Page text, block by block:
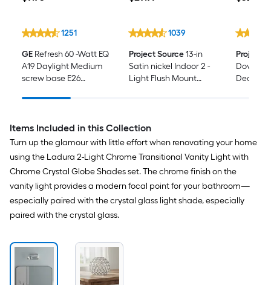
1251
GE Refresh 60 -Watt EQ
A19 Daylight Medium
screw base E26
General purpose Light
1039
Project Source13-in
Satin nickel Indoor 2 -
Light Flush Mount
Project
Dover
Items Included in this Collection
Turn up the glamour with little effort when renovating your home
using the Ladura 2-Light Chrome Transitional Vanity Light with
Chrome Crystal Globe Shades set. The chrome finish on the
vanity light provides a modern focal point for your bathroom—
especially paired with the crystal glass light shade, especially
paired with the crystal glass.